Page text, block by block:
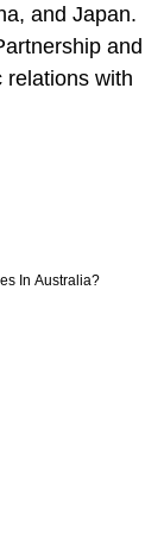
and Japan.
and
relations with
In Australia?